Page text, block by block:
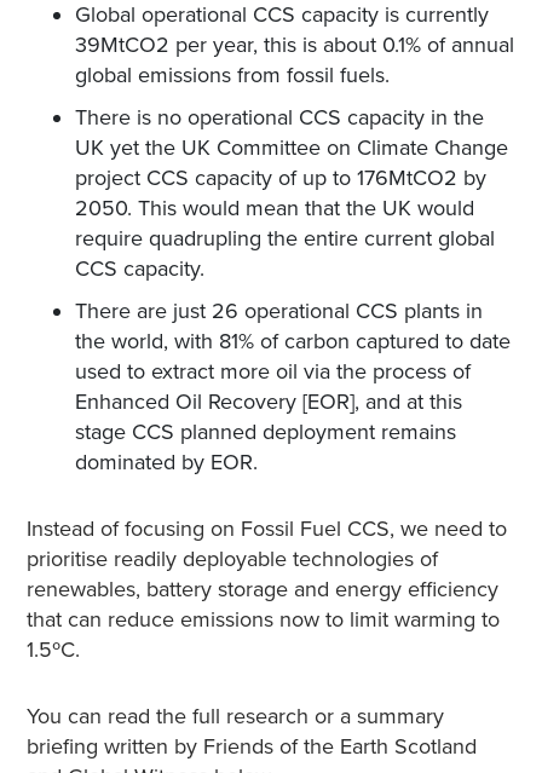
Global operational CCS capacity is currently
39MtCO2 per year, this is about 0.1% of annual
global emissions from fossil fuels.
There is no operational CCS capacity in the
UK yet the UK Committee on Climate Change
project CCS capacity of up to 176MtCO2 by
2050. This would mean that the UK would
require quadrupling the entire current global
CCS capacity.
There are just 26 operational CCS plants in
the world, with 81% of carbon captured to date
used to extract more oil via the process of
Enhanced Oil Recovery [EOR], and at this
stage CCS planned deployment remains
dominated by EOR.
Instead of focusing on Fossil Fuel CCS, we need to
prioritise readily deployable technologies of
renewables, battery storage and energy efficiency
that can reduce emissions now to limit warming to
1.5ºC.
You can read the full research or a summary
briefing written by Friends of the Earth Scotland